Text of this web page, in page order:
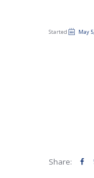
Started May
Share: